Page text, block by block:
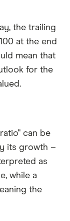
the trailing
at the end
mean that
for the
can be
its growth –
as
while a
the